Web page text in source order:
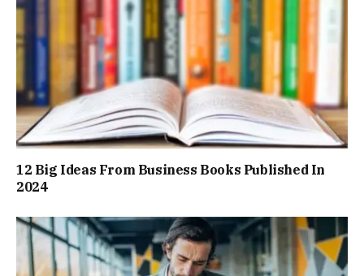
12 Big Ideas From Business Books Published In
2024